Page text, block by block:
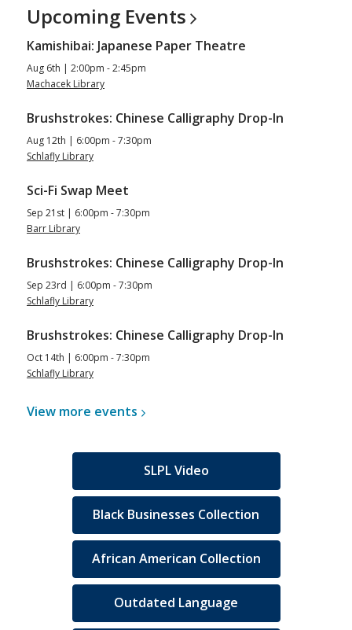
Upcoming Events
Kamishibai: Japanese Paper Theatre
Aug 6th | 2:00pm - 2:45pm
Machacek Library
Brushstrokes: Chinese Calligraphy Drop-In
Aug 12th | 6:00pm - 7:30pm
Schlafly Library
Sci-Fi Swap Meet
Sep 21st | 6:00pm - 7:30pm
Barr Library
Brushstrokes: Chinese Calligraphy Drop-In
Sep 23rd | 6:00pm - 7:30pm
Schlafly Library
Brushstrokes: Chinese Calligraphy Drop-In
Oct 14th | 6:00pm - 7:30pm
Schlafly Library
View more events
SLPL Video
Black Businesses Collection
African American Collection
Outdated Language